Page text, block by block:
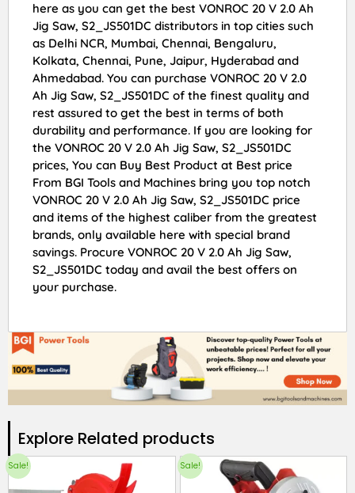
here as you can get the best VONROC 20 V 2.0 Ah
Jig Saw, S2_JS501DC distributors in top cities such
as Delhi NCR, Mumbai, Chennai, Bengaluru,
Kolkata, Chennai, Pune, Jaipur, Hyderabad and
Ahmedabad. You can purchase VONROC 20 V 2.0
Ah Jig Saw, S2_JS501DC of the finest quality and
rest assured to get the best in terms of both
durability and performance. If you are looking for
the VONROC 20 V 2.0 Ah Jig Saw, S2_JS501DC
prices, You can Buy Best Product at Best price
From BGI Tools and Machines bring you top notch
VONROC 20 V 2.0 Ah Jig Saw, S2_JS501DC price
and items of the highest caliber from the greatest
brands, only available here with special brand
savings. Procure VONROC 20 V 2.0 Ah Jig Saw,
S2_JS501DC today and avail the best offers on
your purchase.
Explore Related products​
Sale! Sale!